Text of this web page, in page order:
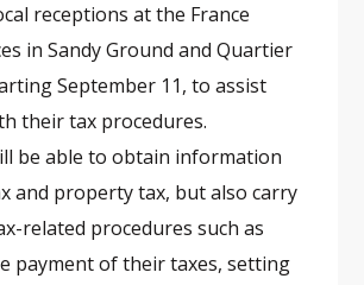
receptions at the France
in Sandy Ground and Quartier
September 11, to assist
their tax procedures.
be able to obtain information
and property tax, but also carry
related procedures such as
payment of their taxes, setting